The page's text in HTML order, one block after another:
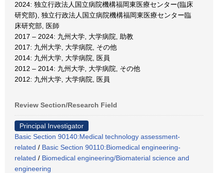
2024: 独立行政法人国立病院機構福岡東医療センター(臨床
研究部), 独立行政法人国立病院機構福岡東医療センター臨
床研究部, 医師
2017 – 2024: 九州大学, 大学病院, 助教
2017: 九州大学, 大学病院, その他
2014: 九州大学, 大学病院, 医員
2012 – 2014: 九州大学, 大学病院, その他
2012: 九州大学, 大学病院, 医員
Review Section/Research Field
Principal Investigator
Basic Section 90140:Medical technology assessment-
related / Basic Section 90110:Biomedical engineering-
related / Biomedical engineering/Biomaterial science and
engineering